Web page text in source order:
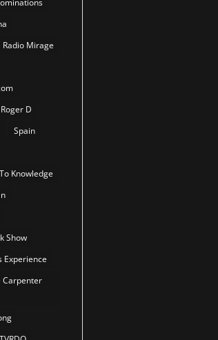
Radio Mirage
Roger D
Spain
Knowledge
Show
Experience
Carpenter